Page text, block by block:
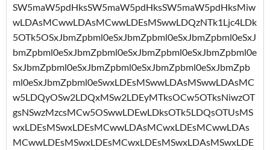
SW5maW5pdHksSW5maW5pdHksSW5maW5pdHksMiw
wLDAsMCwwLDAsMCwwLDEsMSwwLDQzNTk1Ljc4LDk
5OTk5OSxJbmZpbml0eSxJbmZpbml0eSxJbmZpbml0eSxJ
bmZpbml0eSxJbmZpbml0eSxJbmZpbml0eSxJbmZpbml0e
SxJbmZpbml0eSxJbmZpbml0eSxJbmZpbml0eSxJbmZpb
ml0eSxJbmZpbml0eSwxLDEsMSwwLDAsMSwwLDAsMC
w5LDQyOSw2LDQxMSw2LDEyMTksOCw5OTksNiwzOT
gsNSwzMzcsMCw5OSwwLDEwLDksOTk5LDQsOTUsMS
wxLDEsMSwxLDEsMCwwLDAsMCwxLDEsMCwwLDAs
MCwwLDEsMSwxLDEsMCwxLDEsMSwxLDAsMSwxLDE